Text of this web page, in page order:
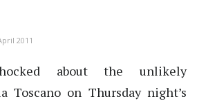
2011
about the unlikely
Toscano on Thursday night’s